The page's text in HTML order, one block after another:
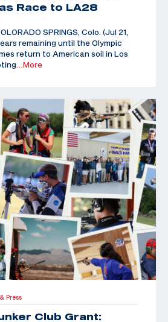
Race to LA28
SPRINGS, Colo. (Jul 21,
remaining until the Olympic
return to American soil in Los
…More
Press
Club Grant: